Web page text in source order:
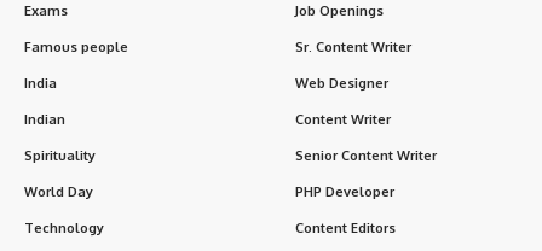
Exams
Famous people
India
Indian
Spirituality
World Day
Technology
Job Openings
Sr. Content Writer
Web Designer
Content Writer
Senior Content Writer
PHP Developer
Content Editors